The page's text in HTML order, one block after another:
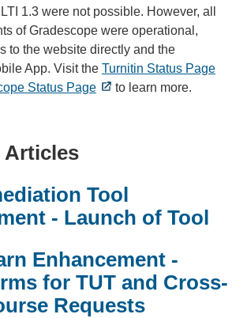
1.3 were not possible. However, all
of Gradescope were operational,
to the website directly and the
App. Visit the Turnitin Status Page
Status Page to learn more.
Articles
Tool
- Launch of Tool
Enhancement -
for TUT and Cross-
Requests